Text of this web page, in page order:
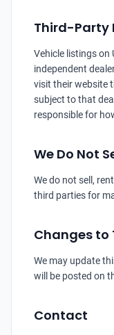
Third-Party
Vehicle listings on
independent
visit their website
subject to that
responsible for
We Do Not
We do not sell,
third parties for
Changes to
We may update
will be posted on
Contact